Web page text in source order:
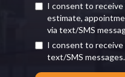
I consent to
estimate,
via text/SMS
I consent to receive
text/SMS messages.